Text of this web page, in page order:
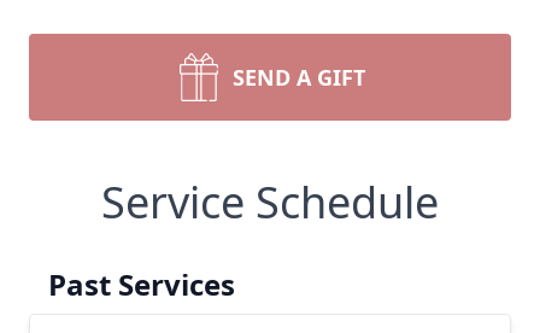
SEND A GIFT
Service Schedule
Past Services